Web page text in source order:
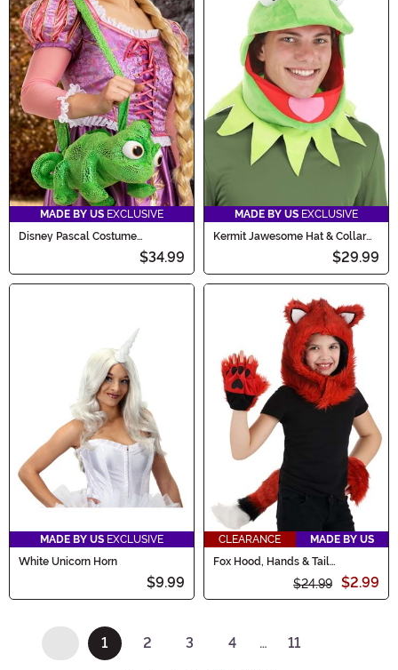
MADE BY US EXCLUSIVE
Disney Pascal Costume
$34.99
MADE BY US EXCLUSIVE
Kermit Jawesome Hat & Collar
$29.99
MADE BY US EXCLUSIVE
White Unicorn Horn
$9.99
CLEARANCE
MADE BY US
Fox Hood, Hands & Tail
$24.99 $2.99
1
(current)
2 3 4 … 11